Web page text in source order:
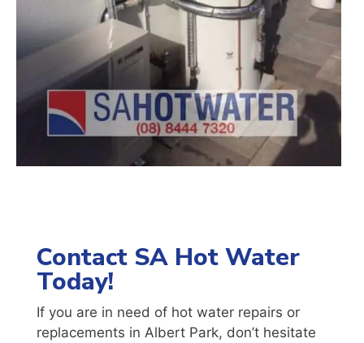
Contact SA Hot Water
Today!
If you are in need of hot water repairs or
replacements in Albert Park, don’t hesitate